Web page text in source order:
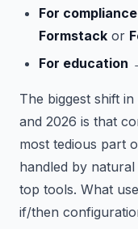
For
Formstack or
For education
The biggest shift
and 2026 is that
most tedious part
handled by
top tools. What
if/then